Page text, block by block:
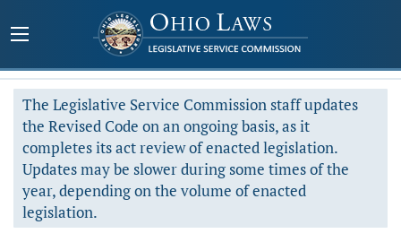
The Legislative Service Commission staff updates
the Revised Code on an ongoing basis, as it
completes its act review of enacted legislation.
Updates may be slower during some times of the
year, depending on the volume of enacted
legislation.